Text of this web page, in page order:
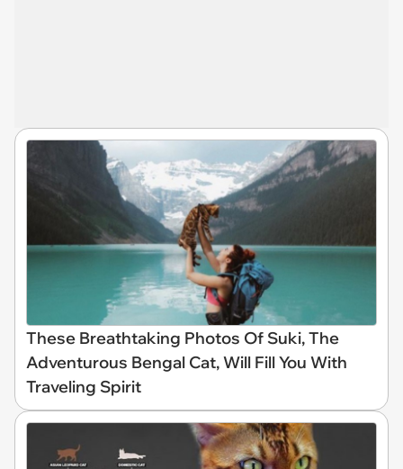
These Breathtaking Photos Of Suki, The
Adventurous Bengal Cat, Will Fill You With
Traveling Spirit